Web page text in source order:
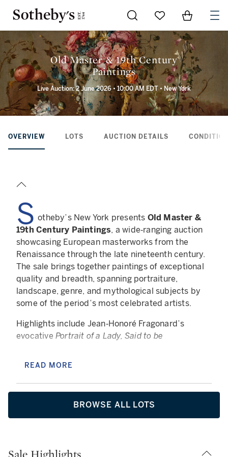
Go to My Favorites
Items in
Old Master & 19th Century
Paintings
Live Auction: 2 June 2026 • 10:00 AM EDT • New York
OVERVIEW LOTS AUCTION DETAILS
S otheby’s New York presents Old Master &
19th Century Paintings, a wide‑ranging auction
showcasing European masterworks from the
Renaissance through the late nineteenth century.
The sale brings together paintings of exceptional
quality and breadth, spanning portraiture,
landscape, genre, and mythological subjects by
some of the period’s most celebrated artists.
Highlights include Jean‑Honoré Fragonard’s
evocative Portrait of a Lady, Said to be
powerful nineteenth‑century works such as Mihály
William‑Adolphe Bouguereau’s luminousLe travail
exemplify the technical brilliance, emotional
depth, and enduring appeal that define European
The auction is further enriched by a distinguished
READ MORE
BROWSE ALL LOTS
Sale Highlights